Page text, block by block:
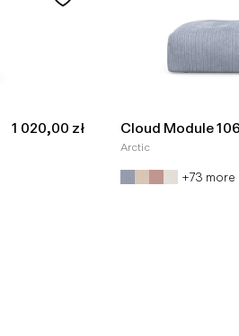
Sale price
1 020,00 zł Cloud Module
Arctic
+73 more